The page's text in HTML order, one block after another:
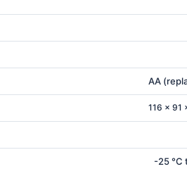
AA
116 × 91
-25 °C